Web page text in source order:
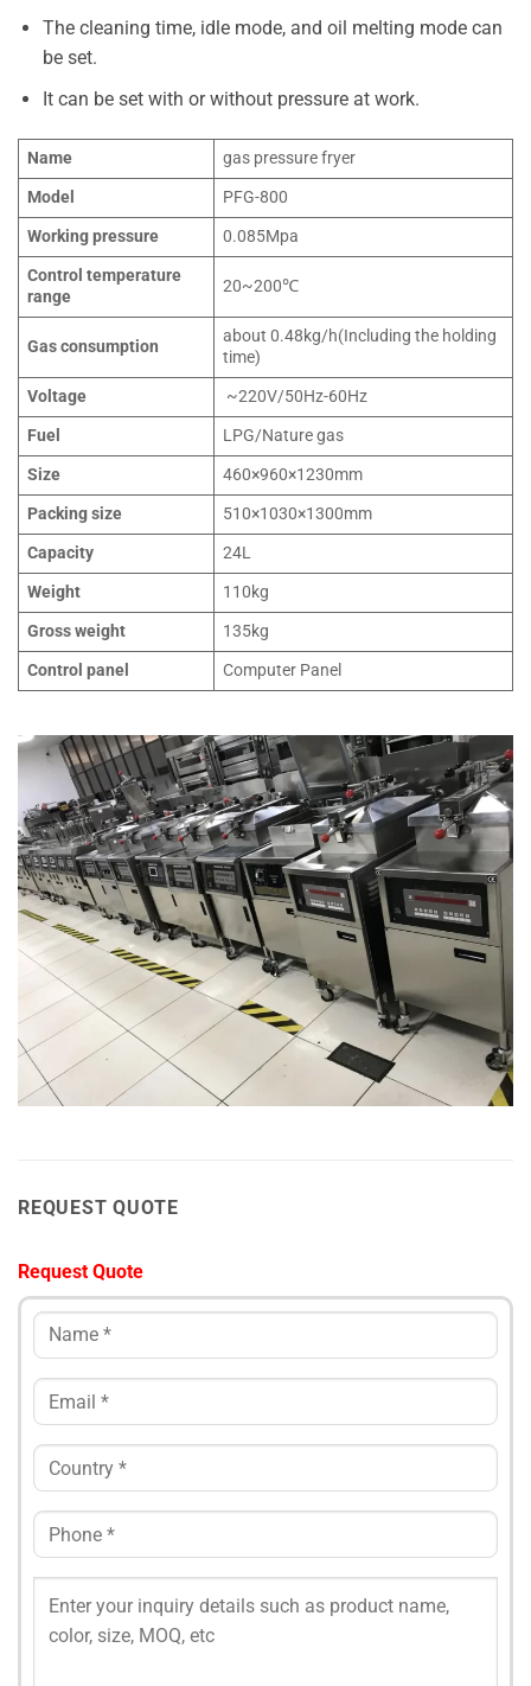
The cleaning time, idle mode, and oil melting mode can
be set.
It can be set with or without pressure at work.
Name
gas pressure fryer
Model
PFG-800
Working pressure
0.085Mpa
Control temperature
range
20~200℃
Gas consumption
about 0.48kg/h(Including the holding
time)
Voltage
~220V/50Hz-60Hz
Fuel
LPG/Nature gas
Size
460×960×1230mm
Packing size
510×1030×1300mm
Capacity
24L
Weight
110kg
Gross weight
135kg
Control panel
Computer Panel
REQUEST QUOTE
Request Quote